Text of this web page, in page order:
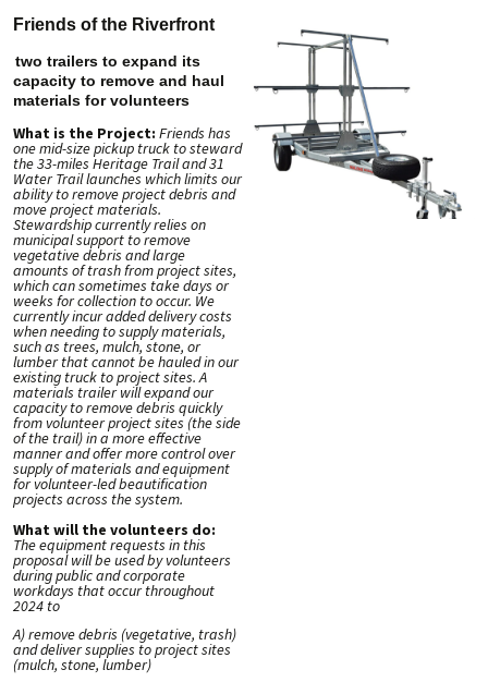
Friends of the Riverfront
two trailers to expand its
capacity to remove and haul
materials for volunteers
What is the Project: Friends has
one mid-size pickup truck to steward
the 33-miles Heritage Trail and 31
Water Trail launches which limits our
ability to remove project debris and
move project materials.
Stewardship currently relies on
municipal support to remove
vegetative debris and large
amounts of trash from project sites,
which can sometimes take days or
weeks for collection to occur. We
currently incur added delivery costs
when needing to supply materials,
such as trees, mulch, stone, or
lumber that cannot be hauled in our
existing truck to project sites. A
materials trailer will expand our
capacity to remove debris quickly
from volunteer project sites (the side
of the trail) in a more effective
manner and offer more control over
supply of materials and equipment
for volunteer-led beautification
projects across the system.
What will the volunteers do:
The equipment requests in this
proposal will be used by volunteers
during public and corporate
workdays that occur throughout
2024 to
A) remove debris (vegetative, trash)
and deliver supplies to project sites
(mulch, stone, lumber)